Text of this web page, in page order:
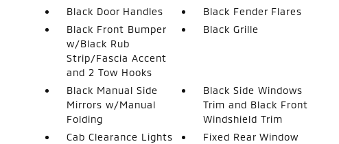
Black Door Handles
Black Fender Flares
Black Front Bumper
w/Black Rub
Strip/Fascia Accent
and 2 Tow Hooks
Black Grille
Black Manual Side
Mirrors w/Manual
Folding
Black Side Windows
Trim and Black Front
Windshield Trim
Cab Clearance Lights
Fixed Rear Window